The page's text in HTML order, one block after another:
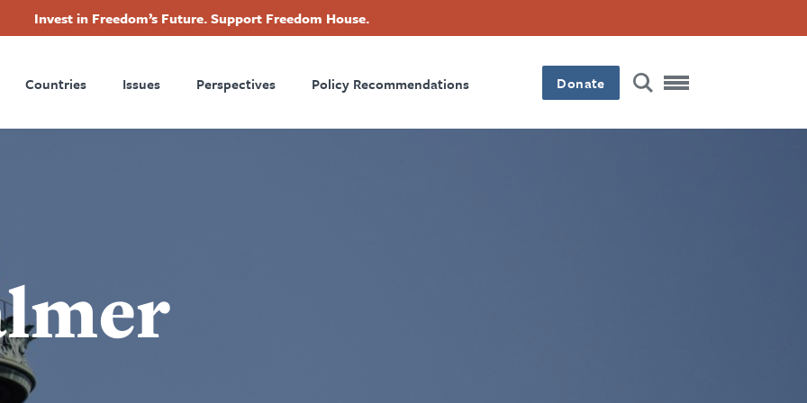
Invest in Freedom’s Future. Support Freedom House.
Countries Issues Perspectives Policy Recommendations Donate
Footer